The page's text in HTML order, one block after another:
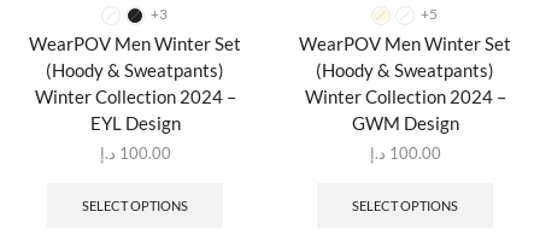
+3
WearPOV Men Winter Set
(Hoody & Sweatpants)
Winter Collection 2024 –
EYL Design
100.00 د.إ
SELECT OPTIONS
+5
WearPOV Men Winter Set
(Hoody & Sweatpants)
Winter Collection 2024 –
GWM Design
100.00 د.إ
SELECT OPTIONS